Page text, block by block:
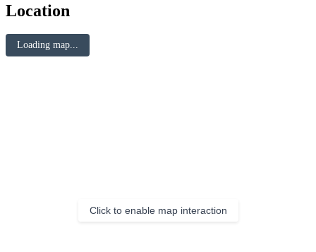
Location
Loading map...
Click to enable map interaction